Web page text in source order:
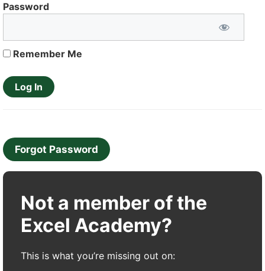
Password
Remember Me
Forgot Password
Not a member of the
Excel Academy?
This is what you’re missing out on: